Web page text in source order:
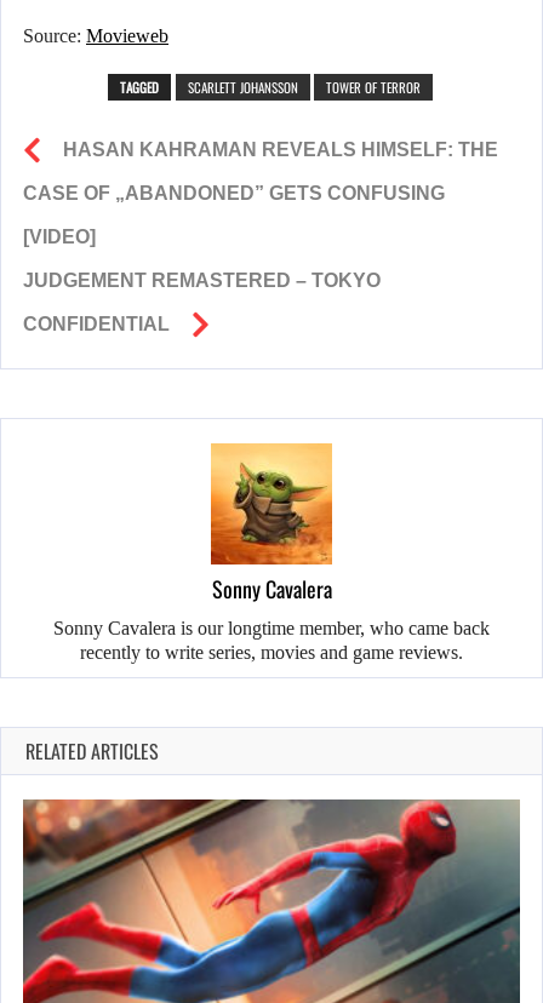
Source: Movieweb
TAGGED SCARLETT JOHANSSON TOWER OF TERROR
HASAN KAHRAMAN REVEALS HIMSELF: THE
CASE OF „ABANDONED” GETS CONFUSING
[VIDEO]
JUDGEMENT REMASTERED – TOKYO
CONFIDENTIAL
Sonny Cavalera
Sonny Cavalera is our longtime member, who came back
recently to write series, movies and game reviews.
RELATED ARTICLES